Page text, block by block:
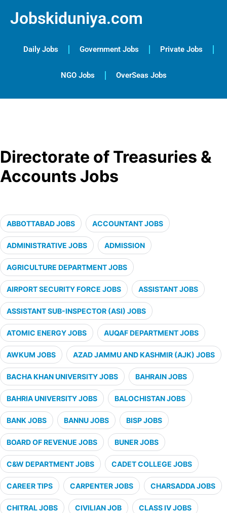
Jobskiduniya.com
Daily Jobs Government Jobs Private Jobs
NGO Jobs OverSeas Jobs
Directorate of Treasuries &
Accounts Jobs
ABBOTTABAD JOBS ACCOUNTANT JOBS
ADMINISTRATIVE JOBS ADMISSION
AGRICULTURE DEPARTMENT JOBS
AIRPORT SECURITY FORCE JOBS ASSISTANT JOBS
ASSISTANT SUB-INSPECTOR (ASI) JOBS
ATOMIC ENERGY JOBS AUQAF DEPARTMENT JOBS
AWKUM JOBS AZAD JAMMU AND KASHMIR (AJK) JOBS
BACHA KHAN UNIVERSITY JOBS BAHRAIN JOBS
BAHRIA UNIVERSITY JOBS BALOCHISTAN JOBS
BANK JOBS BANNU JOBS BISP JOBS
BOARD OF REVENUE JOBS BUNER JOBS
C&W DEPARTMENT JOBS CADET COLLEGE JOBS
CAREER TIPS CARPENTER JOBS CHARSADDA JOBS
CHITRAL JOBS CIVILIAN JOB CLASS IV JOBS